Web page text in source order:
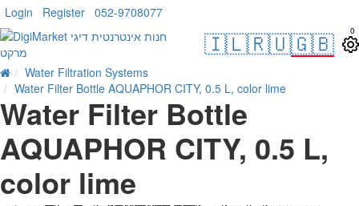
Login Register 052-9708077
🇮🇱🇷🇺🇬🇧 0
Water Filtration Systems
Water Filter Bottle AQUAPHOR CITY, 0.5 L, color lime
Water Filter Bottle
AQUAPHOR CITY, 0.5 L,
color lime